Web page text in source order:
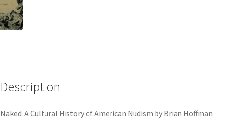
Description
Naked: A Cultural History of American Nudism by Brian Hoffman